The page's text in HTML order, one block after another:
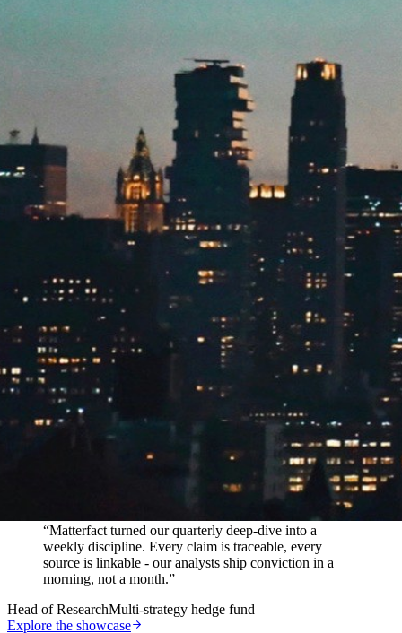
“Matterfact turned our quarterly deep-dive into a
weekly discipline. Every claim is traceable, every
source is linkable - our analysts ship conviction in a
morning, not a month.”
Head of ResearchMulti-strategy hedge fund
Explore the showcase